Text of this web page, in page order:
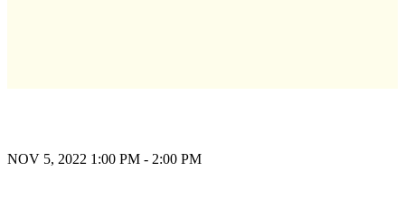
NOV 5, 2022 1:00 PM - 2:00 PM